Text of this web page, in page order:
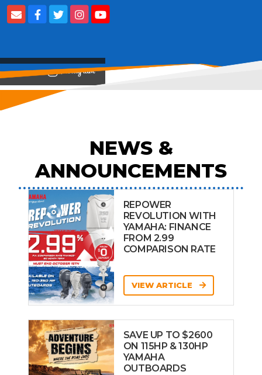
View on
NEWS &
ANNOUNCEMENTS
REPOWER
REVOLUTION WITH
YAMAHA: FINANCE
FROM 2.99
COMPARISON RATE
VIEW ARTICLE
SAVE UP TO $2600
ON 115HP & 130HP
YAMAHA
OUTBOARDS